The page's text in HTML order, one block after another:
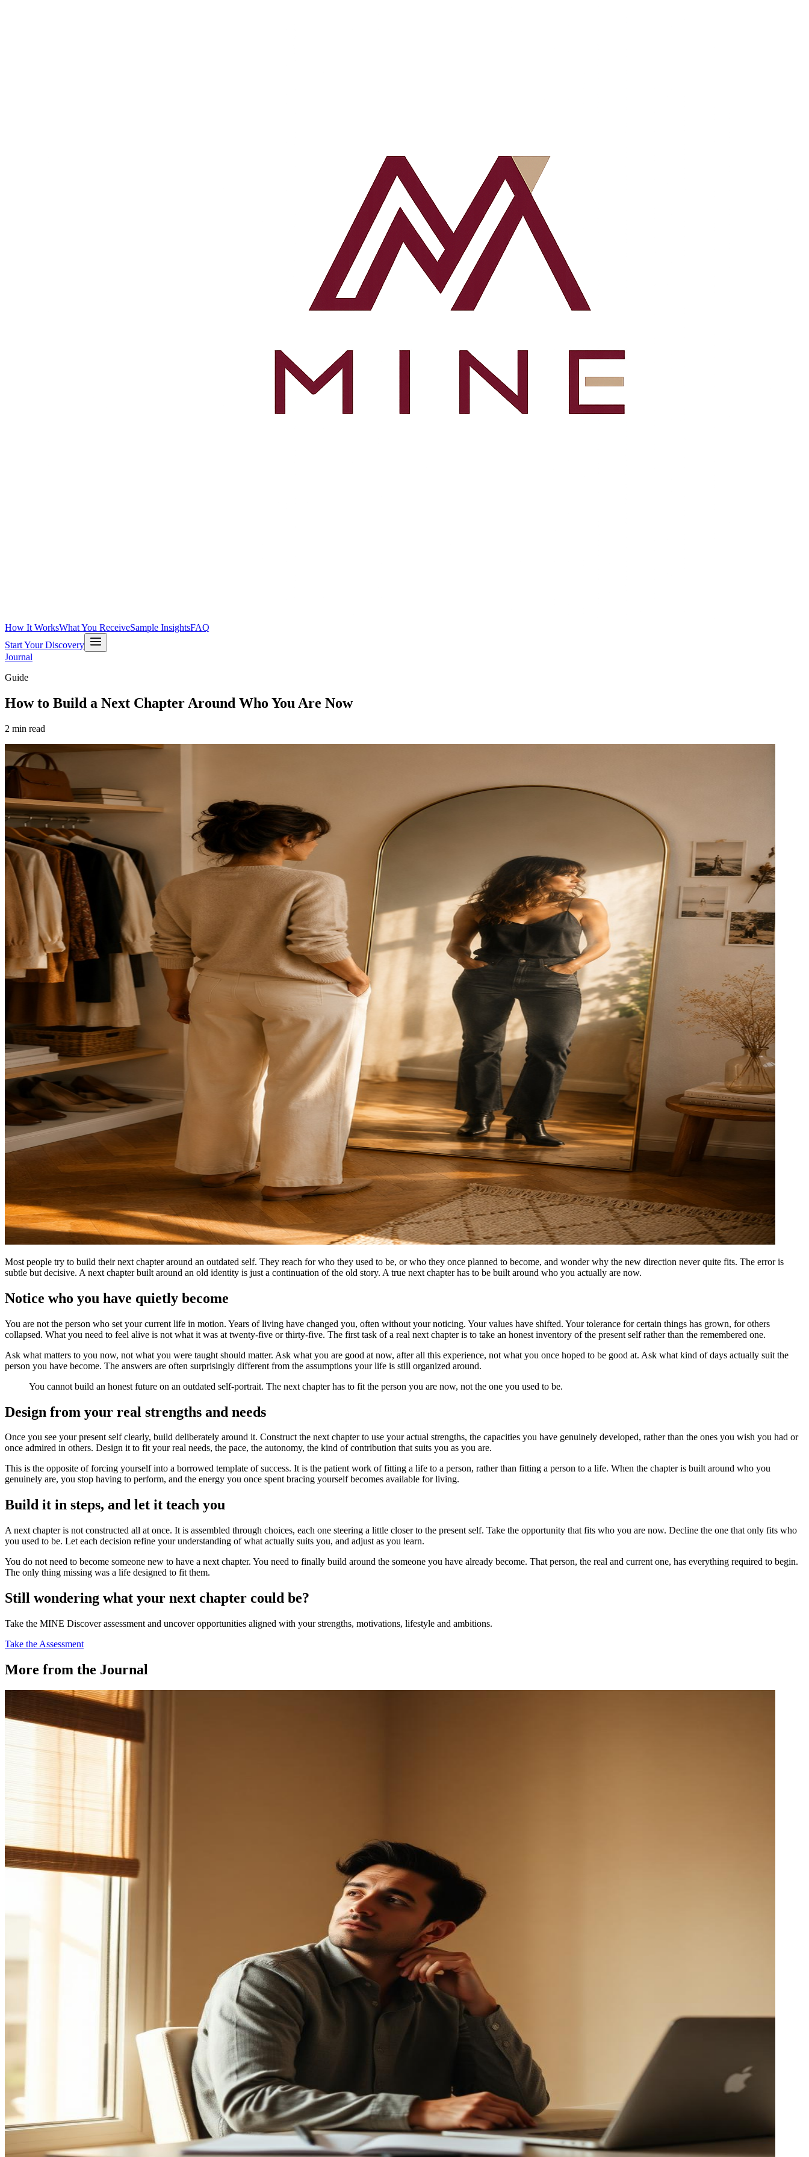
How It WorksWhat You ReceiveSample InsightsFAQ
Start Your Discovery
Journal
Guide
How to Build a Next Chapter Around Who You Are Now
2 min read
Most people try to build their next chapter around an outdated self. They reach for who they used to be, or who they once planned to become, and wonder why the new direction never quite fits. The error is
subtle but decisive. A next chapter built around an old identity is just a continuation of the old story. A true next chapter has to be built around who you actually are now.
Notice who you have quietly become
You are not the person who set your current life in motion. Years of living have changed you, often without your noticing. Your values have shifted. Your tolerance for certain things has grown, for others
collapsed. What you need to feel alive is not what it was at twenty-five or thirty-five. The first task of a real next chapter is to take an honest inventory of the present self rather than the remembered one.
Ask what matters to you now, not what you were taught should matter. Ask what you are good at now, after all this experience, not what you once hoped to be good at. Ask what kind of days actually suit the
person you have become. The answers are often surprisingly different from the assumptions your life is still organized around.
You cannot build an honest future on an outdated self-portrait. The next chapter has to fit the person you are now, not the one you used to be.
Design from your real strengths and needs
Once you see your present self clearly, build deliberately around it. Construct the next chapter to use your actual strengths, the capacities you have genuinely developed, rather than the ones you wish you had or
once admired in others. Design it to fit your real needs, the pace, the autonomy, the kind of contribution that suits you as you are.
This is the opposite of forcing yourself into a borrowed template of success. It is the patient work of fitting a life to a person, rather than fitting a person to a life. When the chapter is built around who you
genuinely are, you stop having to perform, and the energy you once spent bracing yourself becomes available for living.
Build it in steps, and let it teach you
A next chapter is not constructed all at once. It is assembled through choices, each one steering a little closer to the present self. Take the opportunity that fits who you are now. Decline the one that only fits who
you used to be. Let each decision refine your understanding of what actually suits you, and adjust as you learn.
You do not need to become someone new to have a next chapter. You need to finally build around the someone you have already become. That person, the real and current one, has everything required to begin.
The only thing missing was a life designed to fit them.
Still wondering what your next chapter could be?
Take the MINE Discover assessment and uncover opportunities aligned with your strengths, motivations, lifestyle and ambitions.
Take the Assessment
More from the Journal